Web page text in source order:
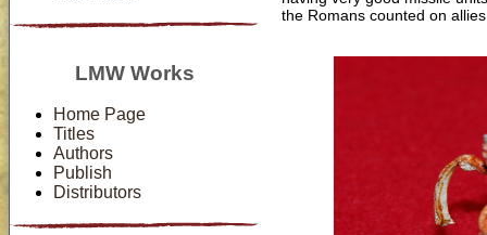
LMW Works
Home Page
Titles
Authors
Publish
Distributors
the Romans counted on